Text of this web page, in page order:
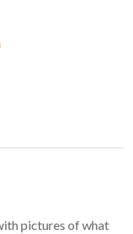
pictures of what